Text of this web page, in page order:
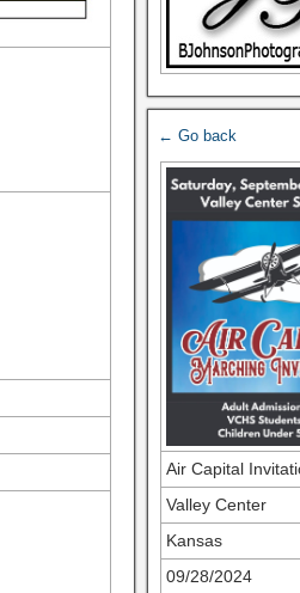
← Go back
Air Capital
Valley Center
Kansas
09/28/2024